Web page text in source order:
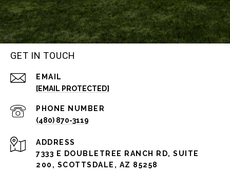
GET IN TOUCH
EMAIL
[EMAIL PROTECTED]
PHONE NUMBER
(480) 870-3119
ADDRESS
7333 E DOUBLETREE RANCH RD, SUITE
200, SCOTTSDALE, AZ 85258